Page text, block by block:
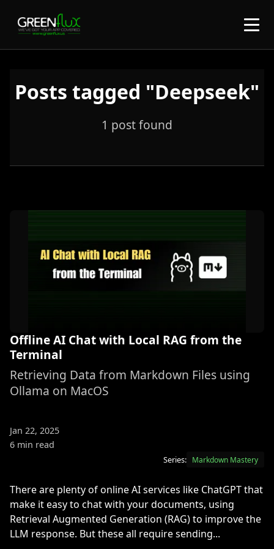
Posts tagged "Deepseek"
1 post found
Offline AI Chat with Local RAG from the
Terminal
Retrieving Data from Markdown Files using
Ollama on MacOS
Jan 22, 2025
6 min read
Series: Markdown Mastery
There are plenty of online AI services like ChatGPT that
make it easy to chat with your documents, using
Retrieval Augmented Generation (RAG) to improve the
LLM response. But these all require sending...